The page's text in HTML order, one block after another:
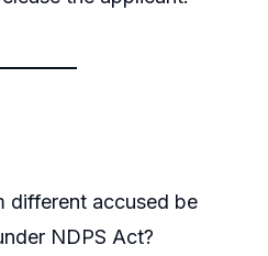
different accused be
NDPS Act?